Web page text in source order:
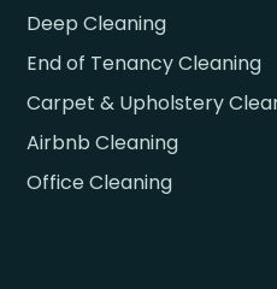
Deep Cleaning
End of Tenancy Cleaning
Carpet & Upholstery
Airbnb Cleaning
Office Cleaning